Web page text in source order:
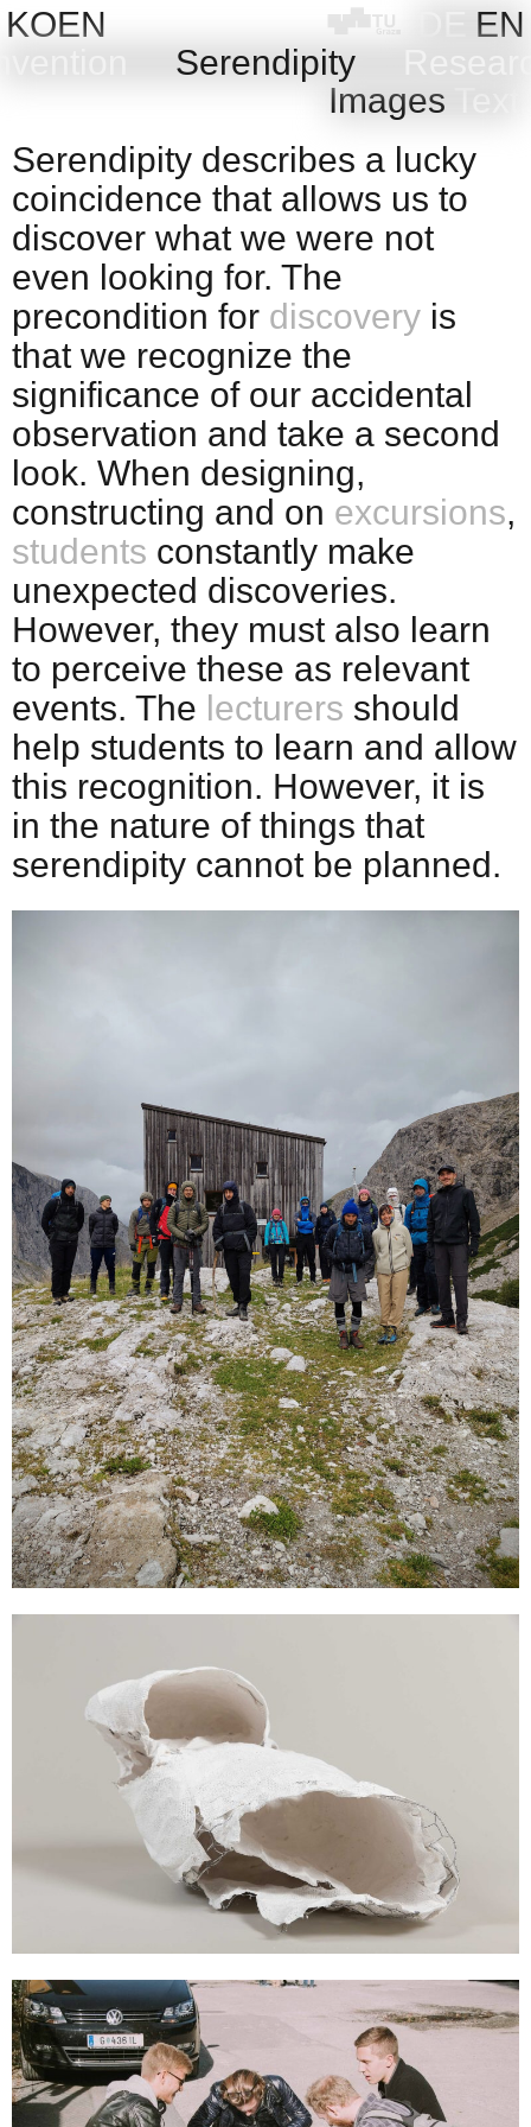
Skip
KOEN
EN
Serendipity
Images
Serendipity describes a lucky
coincidence that allows us to
discover what we were not
even looking for. The
precondition for discovery is
that we recognize the
significance of our accidental
observation and take a second
look. When designing,
constructing and on excursions,
students constantly make
unexpected discoveries.
However, they must also learn
to perceive these as relevant
events. The lecturers should
help students to learn and allow
this recognition. However, it is
in the nature of things that
serendipity cannot be planned.